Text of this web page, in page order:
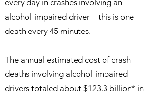
every day in crashes involving an
alcohol-impaired driver—this is one
death every 45 minutes.
The annual estimated cost of crash
deaths involving alcohol-impaired
drivers totaled about $123.3 billion* in